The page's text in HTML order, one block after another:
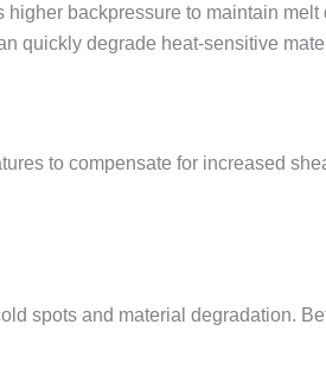
backpressure to maintain melt
quickly degrade heat-sensitive
to compensate for increased
spots and material degradation.